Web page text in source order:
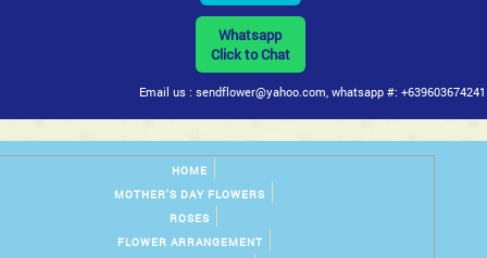
Whatsapp
Click to Chat
Email us : sendflower@yahoo.com, whatsapp #: +639603674241
HOME
MOTHER'S DAY FLOWERS
ROSES
FLOWER ARRANGEMENT